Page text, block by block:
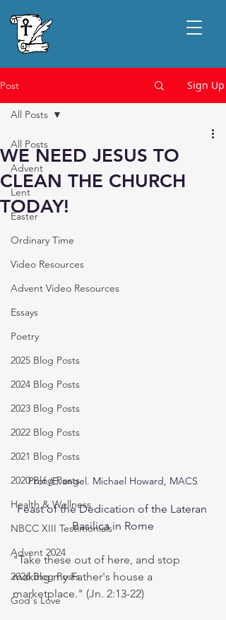
Post Sign Up
All Posts
Advent
Lent
Easter
Ordinary Time
Video Resources
Advent Video Resources
Essays
Poetry
2025 Blog Posts
2024 Blog Posts
2023 Blog Posts
2022 Blog Posts
2021 Blog Posts
2020 Blog Posts
Health & Wellness
NBCC XIII Testimonials
Advent 2024
2026 Blog Posts
God's Love
All Posts
WE NEED JESUS TO
CLEAN THE CHURCH
TODAY!
Prof./Evangel. Michael Howard, MACS
Feast of the Dedication of the Lateran
Basilica in Rome
"Take these out of here, and stop
making my Father's house a
marketplace." (Jn. 2:13-22)